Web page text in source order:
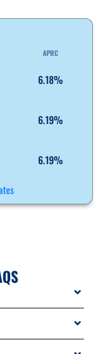
APRC
6.18%
6.19%
6.19%
of the cases.
we will charge